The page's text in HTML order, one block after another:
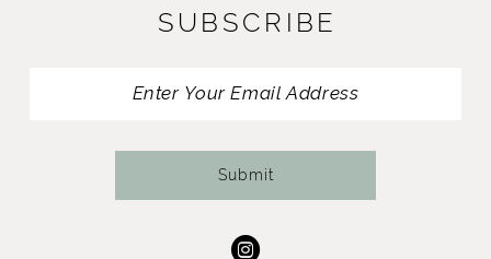
SUBSCRIBE
Submit